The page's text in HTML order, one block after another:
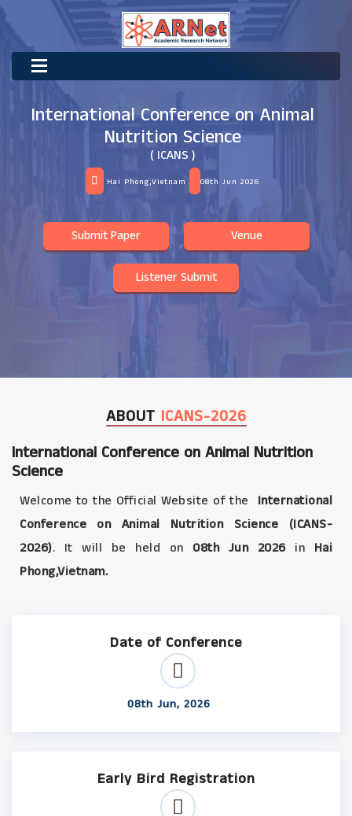
International Conference on Animal
Nutrition Science
( ICANS )
Hai Phong,Vietnam 08th Jun 2026
Submit Paper Venue
Listener Submit
ABOUT ICANS-2026
International Conference on Animal Nutrition
Science
Welcome to the Official Website of the
International
Conference on Animal Nutrition Science (ICANS-
2026). It will be held on 08th Jun 2026in Hai
Phong,Vietnam.
Date of Conference
08th Jun, 2026
Early Bird Registration